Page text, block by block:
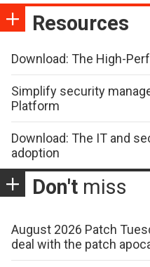
Resources
Download: The High-
Simplify security
Platform
Download: The IT and
adoption
Don't miss
August 2026 Patch
deal with the patch